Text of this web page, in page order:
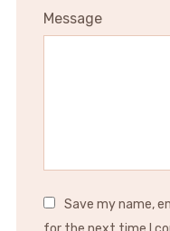
Stars
2
Stars
1
Star
Message
Save my name,